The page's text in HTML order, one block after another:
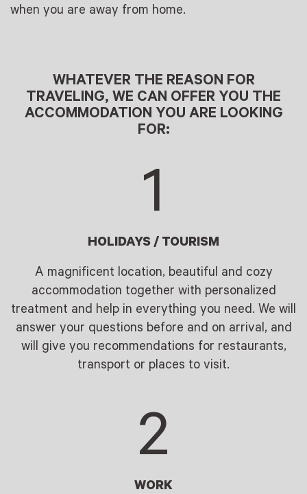
when you are away from home.
WHATEVER THE REASON FOR
TRAVELING, WE CAN OFFER YOU THE
ACCOMMODATION YOU ARE LOOKING
FOR:
HOLIDAYS / TOURISM
A magnificent location, beautiful and cozy
accommodation together with personalized
treatment and help in everything you need. We will
answer your questions before and on arrival, and
will give you recommendations for restaurants,
transport or places to visit.
1
2
WORK